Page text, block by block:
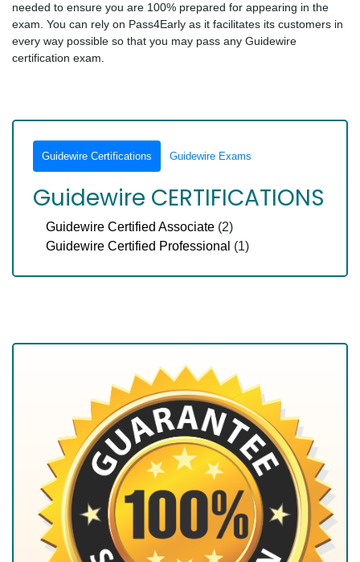
needed to ensure you are 100% prepared for appearing in the
exam. You can rely on Pass4Early as it facilitates its customers in
every way possible so that you may pass any Guidewire
certification exam.
Guidewire Certifications Guidewire Exams
Guidewire CERTIFICATIONS
Guidewire Certified Associate (2)
Guidewire Certified Professional (1)